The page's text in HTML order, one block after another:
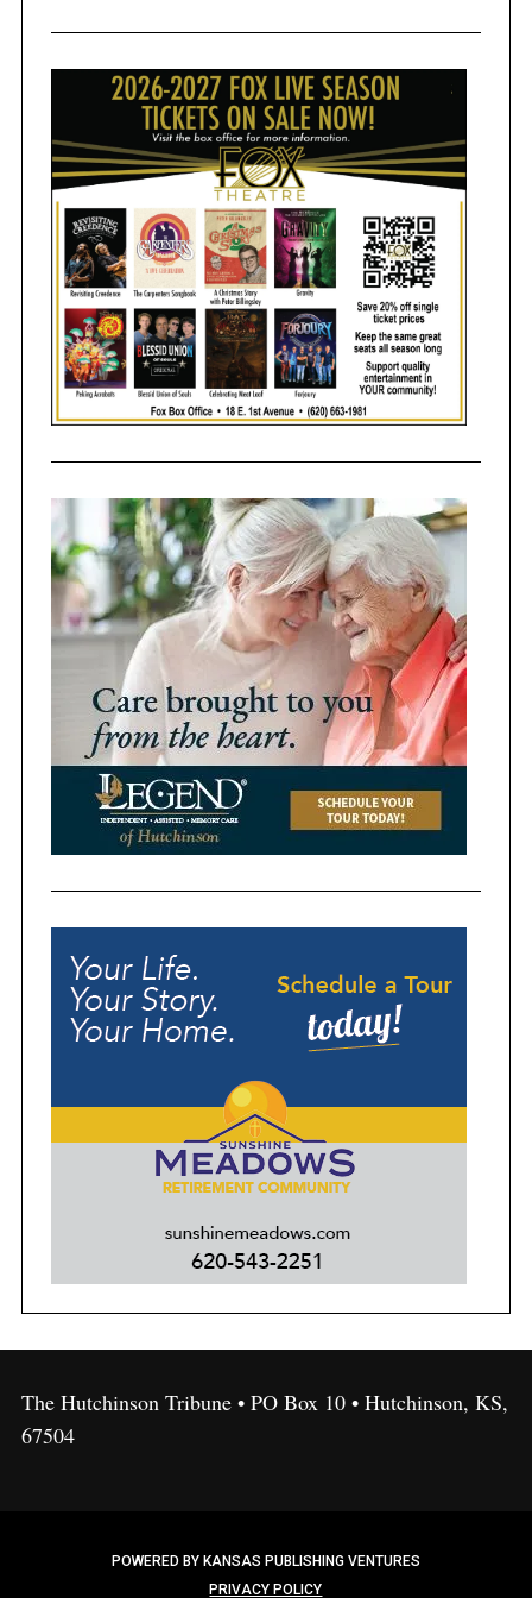
The Hutchinson Tribune • PO Box 10 • Hutchinson, KS,
67504
POWERED BY KANSAS PUBLISHING VENTURES
PRIVACY POLICY